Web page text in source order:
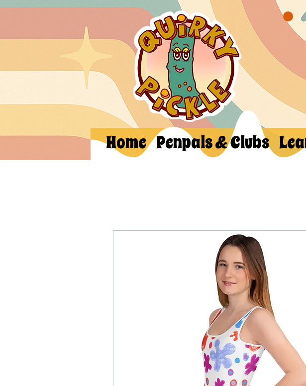
Home Penpals & Clubs